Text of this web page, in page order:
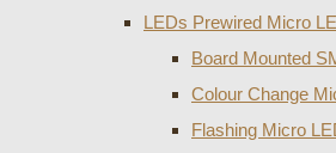
LEDs Prewired Micro
Board Mounted
Colour Change
Flashing Micro